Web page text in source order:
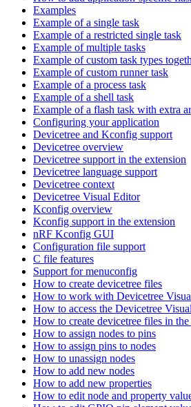
Examples
Example of a single task
Example of a restricted single task
Example of multiple tasks
Example of custom task types
Example of custom runner task
Example of a process task
Example of a shell task
Example of a flash task with extra
Configuring your application
Devicetree and Kconfig support
Devicetree overview
Devicetree support in the extension
Devicetree language support
Devicetree context
Devicetree Visual Editor
Kconfig overview
Kconfig support in the extension
nRF Kconfig GUI
Configuration file support
C file features
Support for menuconfig
How to create devicetree files
How to work with Devicetree
How to access the Devicetree
How to create devicetree files in
How to assign nodes to pins
How to assign pins to nodes
How to unassign nodes
How to add new nodes
How to add new properties
How to edit node and property